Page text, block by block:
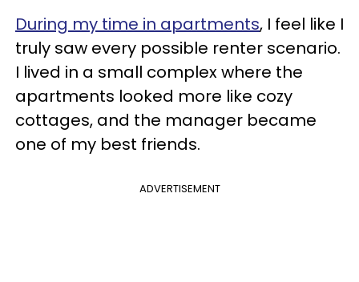
During my time in apartments, I feel like I
truly saw every possible renter scenario.
I lived in a small complex where the
apartments looked more like cozy
cottages, and the manager became
one of my best friends.
ADVERTISEMENT